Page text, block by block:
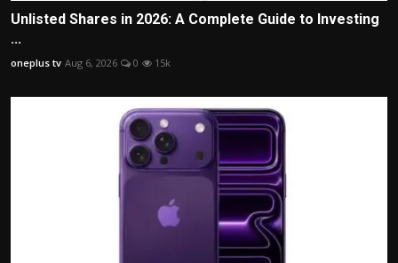
Unlisted Shares in 2026: A Complete Guide to Investing
...
oneplus tv Aug 6, 2026 0 15k